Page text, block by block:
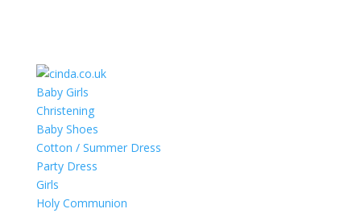
Baby Girls
Christening
Baby Shoes
Cotton / Summer Dress
Party Dress
Girls
Holy Communion